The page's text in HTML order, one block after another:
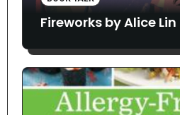
Fireworks by Alice Lin